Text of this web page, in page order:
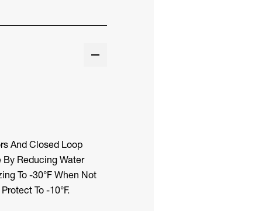
And Closed Loop
Reducing Water
To -30°F When Not
To -10°F.